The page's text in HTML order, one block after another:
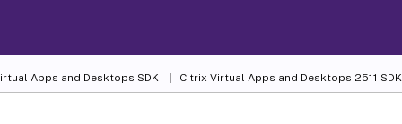
Apps and Desktops SDK Citrix Virtual Apps and Desktops 2511 SDK